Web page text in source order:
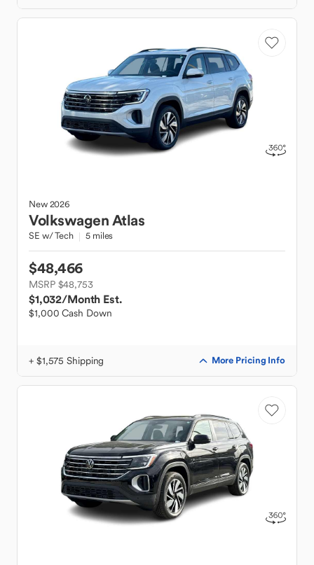
New2026
VolkswagenAtlas
SE w/ Tech 5 miles
$48,466
MSRP $48,753
$1,032/Month Est.
$1,000 Cash Down
+ $1,575 Shipping More Pricing Info